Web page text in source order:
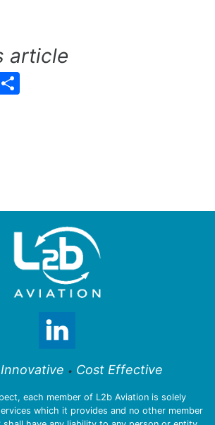
article
Innovative • Cost Effective
each member of L2b Aviation is solely
which it provides and no other member